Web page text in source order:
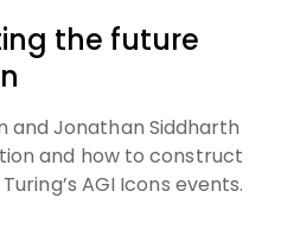
the future
and Jonathan Siddharth
and how to construct
AGI Icons events.